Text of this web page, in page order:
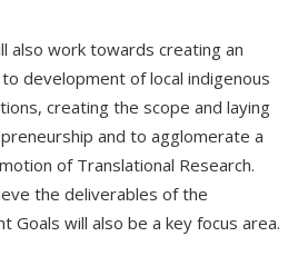
also work towards creating an
development of local indigenous
creating the scope and laying
and to agglomerate a
of Translational Research.
the deliverables of the
Goals will also be a key focus area.